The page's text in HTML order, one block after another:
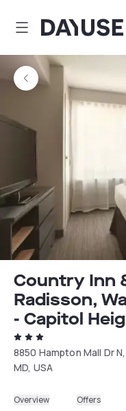
Dayuse
Country Inn
Radisson,
- Capitol
8850 Hampton Mall Dr
MD, USA
Overview Offers